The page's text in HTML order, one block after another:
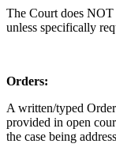
The Court does NOT
unless specifically
Orders:
A written/typed
provided in open
the case being